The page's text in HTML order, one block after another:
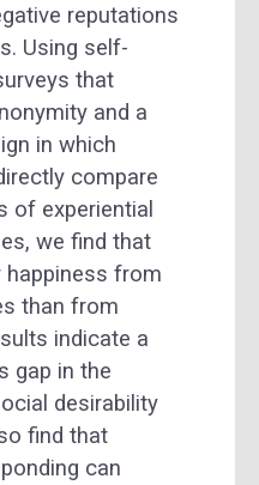
reputations
Using self-
that
and a
in which
compare
of experiential
we find that
happiness from
than from
indicate a
gap in the
desirability
find that
can